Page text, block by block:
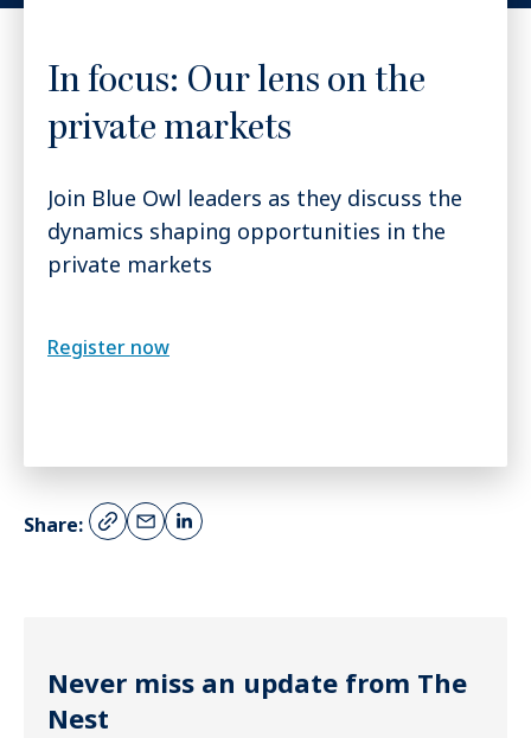
In focus: Our lens on the
private markets
Join Blue Owl leaders as they discuss the
dynamics shaping opportunities in the
private markets
Register now
Share:
Never miss an update from The
Nest